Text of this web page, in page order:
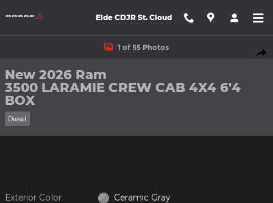
Eide CDJR St. Cloud
New 2026 Ram 3500 LARAMIE CREW CAB 4X4 6'4 BOX Pickup
1 of 55 Photos
New 2026 Ram
3500 LARAMIE CREW CAB 4X4 6'4
BOX
Diesel
Exterior Color Ceramic Gray